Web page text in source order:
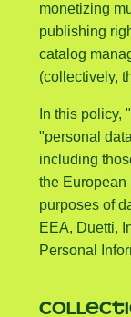
monetizing
publishing
catalog
(collectively,
In this policy,
"personal
including
the European
purposes of
EEA, Duetti,
Personal